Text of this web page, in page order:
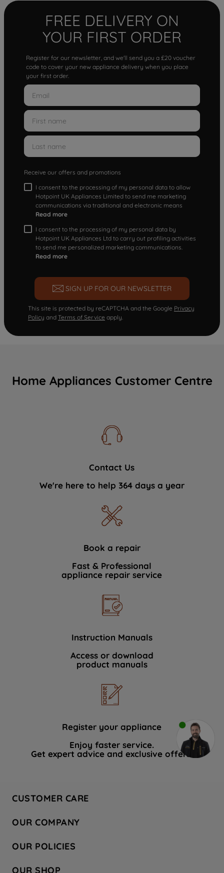
FREE DELIVERY ON
YOUR FIRST ORDER
Register for our newsletter, and we'll send you a £20 voucher
code to cover your new appliance delivery when you place
your first order.
Receive our offers and promotions
I consent to the processing of my personal data to allow
Hotpoint UK Appliances Limited to send me marketing
communications via traditional and electronic means
Read more
I consent to the processing of my personal data by
Hotpoint UK Appliances Ltd to carry out profiling activities
to send me personalized marketing communications.
Read more
SIGN UP FOR OUR NEWSLETTER
This site is protected by reCAPTCHA and the Google Privacy
Policy and Terms of Service apply.
Home Appliances Customer Centre
Contact Us
We're here to help 364 days a year
Book a repair
Fast & Professional
appliance repair service
Instruction Manuals
Access or download
product manuals
Register your appliance
Enjoy faster service.
Get expert advice and exclusive offers.
CUSTOMER CARE
Hotpoint Service
Store Locator
Safety notices
OUR COMPANY
Company Site
Recycling
OUR POLICIES
OUR SHOP